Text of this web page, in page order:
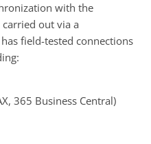
with the
carried out via a
field-tested connections
365 Business Central)